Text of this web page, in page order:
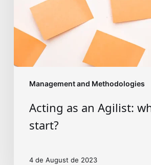
Management and Methodologies
start?
Acting as an Agilist:
start?
4 de August de 2023